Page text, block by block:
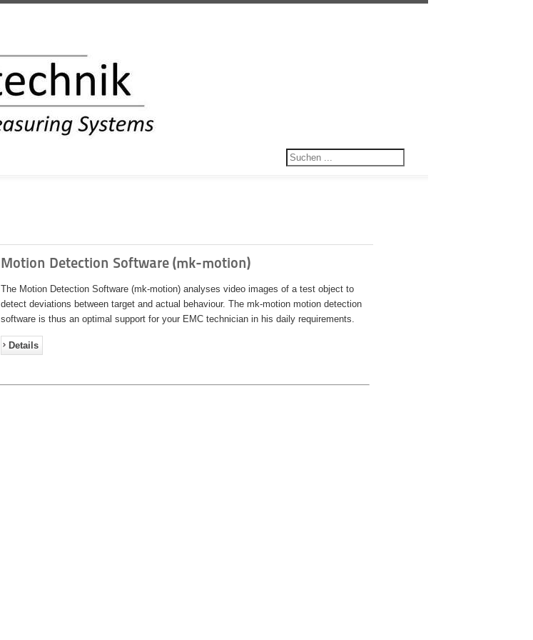
Motion Detection Software (mk-motion)
The Motion Detection Software (mk-motion) analyses video images of a test object to
detect deviations between target and actual behaviour. The mk-motion motion detection
software is thus an optimal support for your EMC technician in his daily requirements.
Details